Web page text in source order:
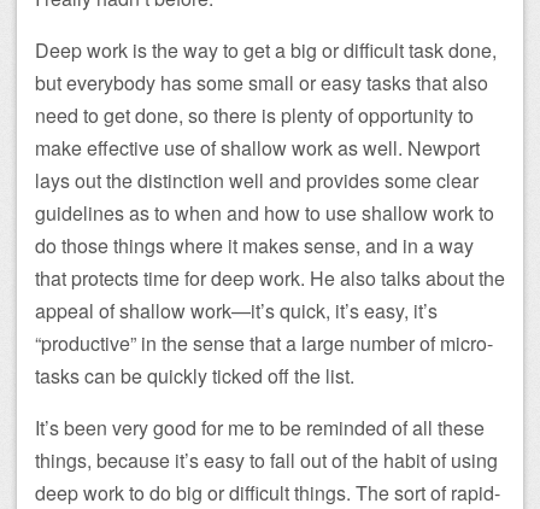
Deep work is the way to get a big or difficult task done,
but everybody has some small or easy tasks that also
need to get done, so there is plenty of opportunity to
make effective use of shallow work as well. Newport
lays out the distinction well and provides some clear
guidelines as to when and how to use shallow work to
do those things where it makes sense, and in a way
that protects time for deep work. He also talks about the
appeal of shallow work—it’s quick, it’s easy, it’s
“productive” in the sense that a large number of micro-
tasks can be quickly ticked off the list.
It’s been very good for me to be reminded of all these
things, because it’s easy to fall out of the habit of using
deep work to do big or difficult things. The sort of rapid-